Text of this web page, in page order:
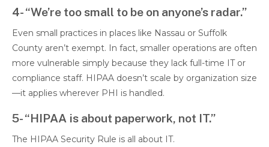
4- “We’re too small to be on anyone’s radar.”
Even small practices in places like Nassau or Suffolk
County aren’t exempt. In fact, smaller operations are often
more vulnerable simply because they lack full-time IT or
compliance staff. HIPAA doesn’t scale by organization size
—it applies wherever PHI is handled.
5- “HIPAA is about paperwork, not IT.”
The HIPAA Security Rule is all about IT.